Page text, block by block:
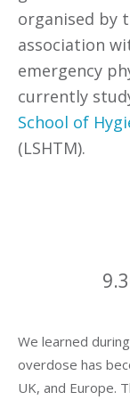
organised by
association
emergency
currently
School of
(LSHTM).
We learned
overdose has
UK, and Europe.